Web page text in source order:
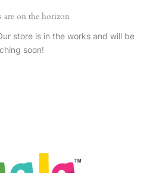
are on the horizon
store is in the works and will be
soon!